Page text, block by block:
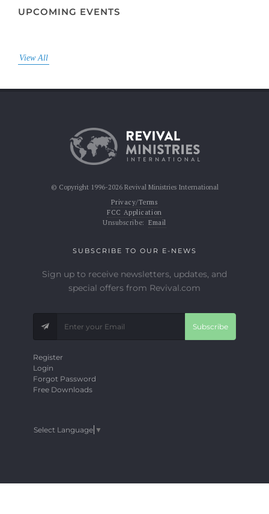
UPCOMING EVENTS
View All
© Copyright 1996-2026 Revival Ministries International
Privacy/Terms
FCC Application
Unsubscribe: Email
SUBSCRIBE TO OUR E-NEWS
Sign up to receive newsletters, updates, and
special offers from Revival.com
Subscribe
Register
Login
Forgot Password
Free Downloads
Select Language ▼